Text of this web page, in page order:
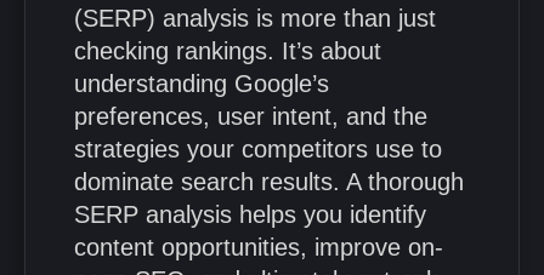
(SERP) analysis is more than just
checking rankings. It’s about
understanding Google’s
preferences, user intent, and the
strategies your competitors use to
dominate search results. A thorough
SERP analysis helps you identify
content opportunities, improve on-